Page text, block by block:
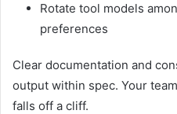
Rotate tool models
preferences
Clear documentation and
output within spec. Your
falls off a cliff.